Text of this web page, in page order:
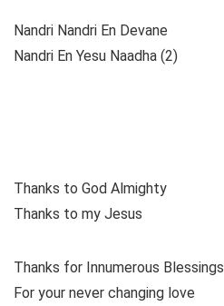
Nandri Nandri En Devane
Nandri En Yesu Naadha (2)
Thanks to God Almighty
Thanks to my Jesus
Thanks for Innumerous Blessings
For your never changing love